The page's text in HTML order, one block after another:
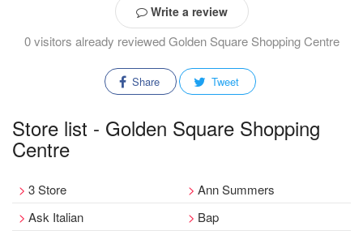
Write a review
0 visitors already reviewed Golden Square Shopping Centre
Share Tweet
Store list - Golden Square Shopping
Centre
3 Store
Ann Summers
Ask Italian
Bap